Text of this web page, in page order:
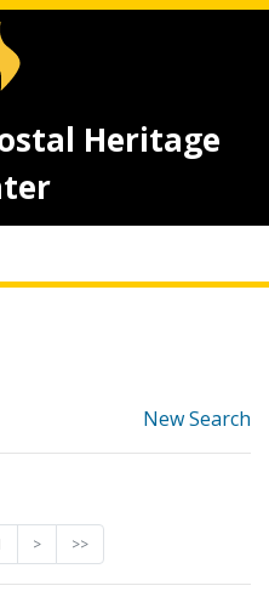
Heritage
New Search
> >>